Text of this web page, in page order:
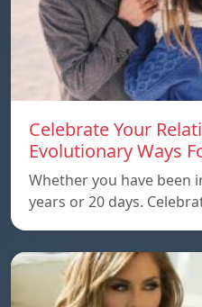
Celebrate Your
Evolutionary Ways
Whether you have been
years or 20 days.